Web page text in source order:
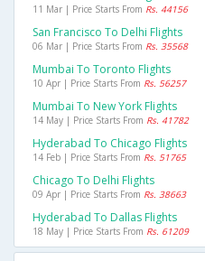
11 Mar | Price Starts From Rs. 44156
San Francisco To Delhi Flights
06 Mar | Price Starts From Rs. 35568
Mumbai To Toronto Flights
10 Apr | Price Starts From Rs. 56257
Mumbai To New York Flights
14 May | Price Starts From Rs. 41782
Hyderabad To Chicago Flights
14 Feb | Price Starts From Rs. 51765
Chicago To Delhi Flights
09 Apr | Price Starts From Rs. 38663
Hyderabad To Dallas Flights
18 May | Price Starts From Rs. 61209